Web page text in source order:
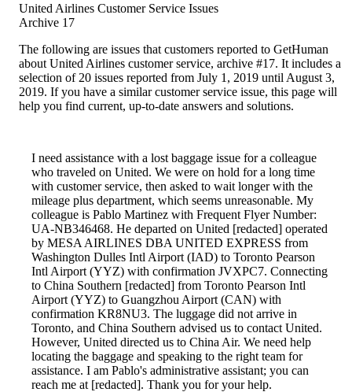
United Airlines Customer Service Issues
Archive 17
The following are issues that customers reported to GetHuman
about United Airlines customer service, archive #17. It includes a
selection of 20 issues reported from July 1, 2019 until August 3,
2019. If you have a similar customer service issue, this page will
help you find current, up-to-date answers and solutions.
I need assistance with a lost baggage issue for a colleague
who traveled on United. We were on hold for a long time
with customer service, then asked to wait longer with the
mileage plus department, which seems unreasonable. My
colleague is Pablo Martinez with Frequent Flyer Number:
UA-NB346468. He departed on United [redacted] operated
by MESA AIRLINES DBA UNITED EXPRESS from
Washington Dulles Intl Airport (IAD) to Toronto Pearson
Intl Airport (YYZ) with confirmation JVXPC7. Connecting
to China Southern [redacted] from Toronto Pearson Intl
Airport (YYZ) to Guangzhou Airport (CAN) with
confirmation KR8NU3. The luggage did not arrive in
Toronto, and China Southern advised us to contact United.
However, United directed us to China Air. We need help
locating the baggage and speaking to the right team for
assistance. I am Pablo's administrative assistant; you can
reach me at [redacted]. Thank you for your help.